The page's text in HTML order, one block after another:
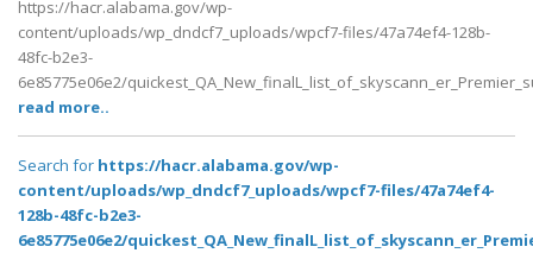
https://hacr.alabama.gov/wp-
content/uploads/wp_dndcf7_uploads/wpcf7-files/47a74ef4-128b-
48fc-b2e3-
6e85775e06e2/
read more..
Search for https://hacr.alabama.gov/wp-
content/uploads/wp_dndcf7_uploads/wpcf7-files/47a74ef4-
128b-48fc-b2e3-
6e85775e06e2/